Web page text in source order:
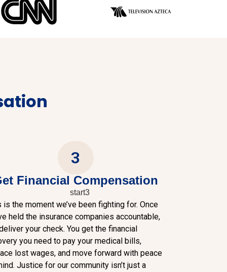
3
Financial Compensation
is the moment we’ve been fighting for. Once
held the insurance companies accountable,
your check. You get the financial
you need to pay your medical bills,
lost wages, and move forward with peace
Justice for our community isn’t just a